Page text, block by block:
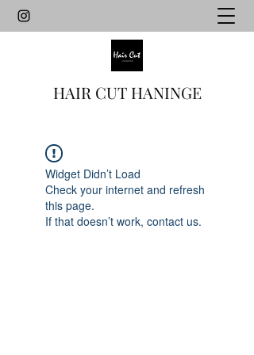
HAIR CUT HANINGE
Widget Didn’t Load
Check your internet and refresh
this page.
If that doesn’t work, contact us.